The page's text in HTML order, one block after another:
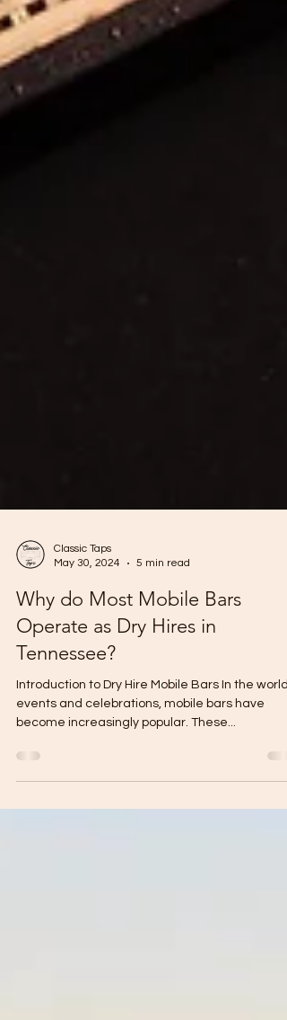
May 30, 2024
5 min read
Why do Most Mobile Bars
Operate as Dry Hires in
Tennessee?
Introduction to Dry Hire Mobile Bars In the world
become increasingly popular. These...